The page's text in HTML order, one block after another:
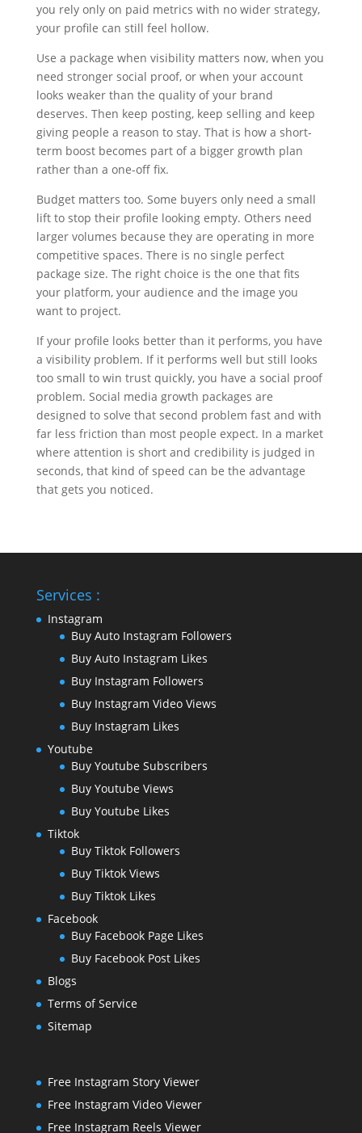
you rely only on paid metrics with no wider strategy,
your profile can still feel hollow.
Use a package when visibility matters now, when you
need stronger social proof, or when your account
looks weaker than the quality of your brand
deserves. Then keep posting, keep selling and keep
giving people a reason to stay. That is how a short-
term boost becomes part of a bigger growth plan
rather than a one-off fix.
Budget matters too. Some buyers only need a small
lift to stop their profile looking empty. Others need
larger volumes because they are operating in more
competitive spaces. There is no single perfect
package size. The right choice is the one that fits
your platform, your audience and the image you
want to project.
If your profile looks better than it performs, you have
a visibility problem. If it performs well but still looks
too small to win trust quickly, you have a social proof
problem. Social media growth packages are
designed to solve that second problem fast and with
far less friction than most people expect. In a market
where attention is short and credibility is judged in
seconds, that kind of speed can be the advantage
that gets you noticed.
Services :
Instagram
Buy Auto Instagram Followers
Buy Auto Instagram Likes
Buy Instagram Followers
Buy Instagram Video Views
Buy Instagram Likes
Youtube
Buy Youtube Subscribers
Buy Youtube Views
Buy Youtube Likes
Tiktok
Buy Tiktok Followers
Buy Tiktok Views
Buy Tiktok Likes
Facebook
Buy Facebook Page Likes
Buy Facebook Post Likes
Blogs
Terms of Service
Sitemap
Free Instagram Story Viewer
Free Instagram Video Viewer
Free Instagram Reels Viewer